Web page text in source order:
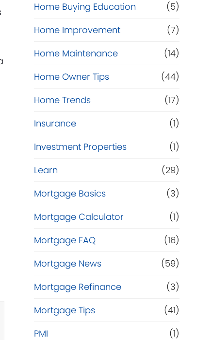
n
a
n
Home Buying Education
(5)
Home Improvement
(7)
Home Maintenance
(14)
Home Owner Tips
(44)
Home Trends
(17)
Insurance
(1)
Investment Properties
(1)
Learn
(29)
Mortgage Basics
(3)
Mortgage Calculator
(1)
Mortgage FAQ
(16)
Mortgage News
(59)
Mortgage Refinance
(3)
Mortgage Tips
(41)
PMI
(1)